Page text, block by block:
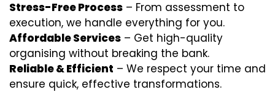
Stress-Free Process – From assessment to
execution, we handle everything for you.
Affordable Services – Get high-quality
organising without breaking the bank.
Reliable & Efficient – We respect your time and
ensure quick, effective transformations.